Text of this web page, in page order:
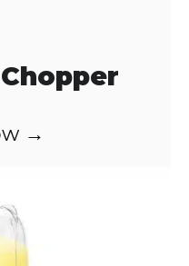
→